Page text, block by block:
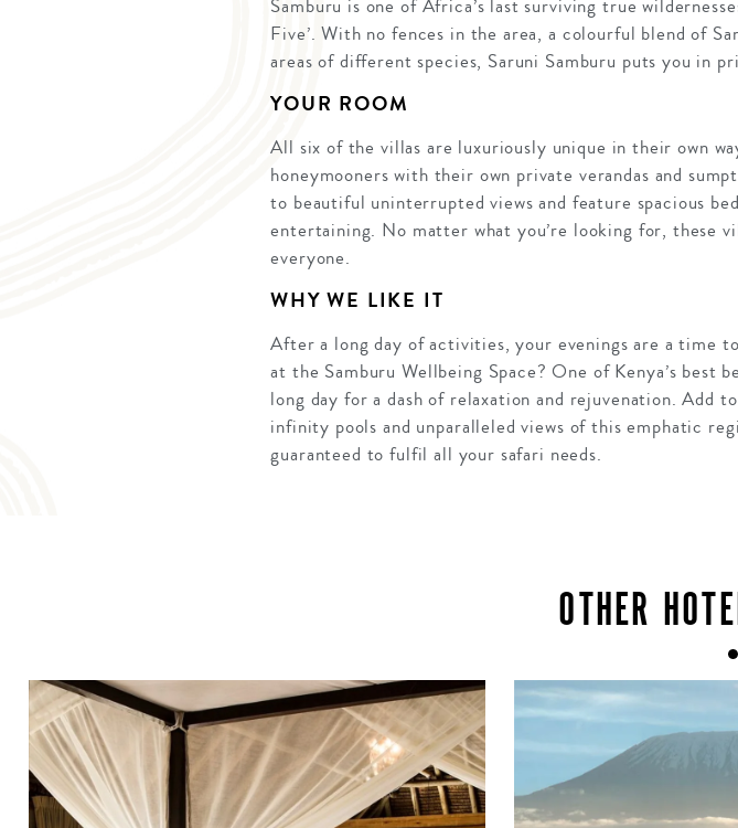
Samburu is one of Africa’s last surviving true
Five’. With no fences in the area, a colourful blend of
areas of different species, Saruni Samburu puts you in
YOUR ROOM
All six of the villas are luxuriously unique in their own
honeymooners with their own private verandas and
to beautiful uninterrupted views and feature spacious
entertaining. No matter what you’re looking for, these
everyone.
WHY WE LIKE IT
After a long day of activities, your evenings are a time
at the Samburu Wellbeing Space? One of Kenya’s
long day for a dash of relaxation and rejuvenation. Add
infinity pools and unparalleled views of this emphatic
guaranteed to fulfil all your safari needs.
OTHER